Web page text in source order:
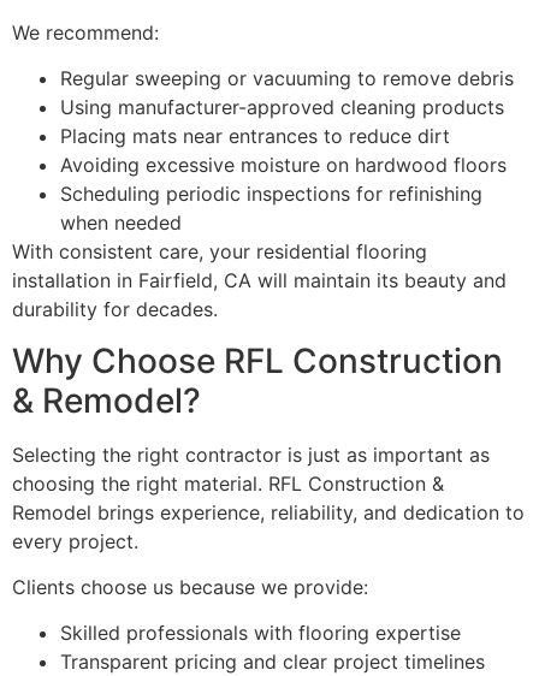
We recommend:
Regular sweeping or vacuuming to remove debris
Using manufacturer-approved cleaning products
Placing mats near entrances to reduce dirt
Avoiding excessive moisture on hardwood floors
Scheduling periodic inspections for refinishing
when needed
With consistent care, your residential flooring
installation in Fairfield, CA will maintain its beauty and
durability for decades.
Why Choose RFL Construction
& Remodel?
Selecting the right contractor is just as important as
choosing the right material. RFL Construction &
Remodel brings experience, reliability, and dedication to
every project.
Clients choose us because we provide:
Skilled professionals with flooring expertise
Transparent pricing and clear project timelines